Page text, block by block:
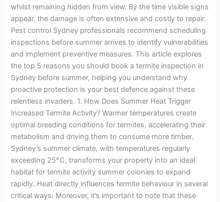
whilst remaining hidden from view. By the time visible signs
appear, the damage is often extensive and costly to repair.
Pest control Sydney professionals recommend scheduling
inspections before summer arrives to identify vulnerabilities
and implement preventive measures. This article explores
the top 5 reasons you should book a termite inspection in
Sydney before summer, helping you understand why
proactive protection is your best defence against these
relentless invaders. 1. How Does Summer Heat Trigger
Increased Termite Activity? Warmer temperatures create
optimal breeding conditions for termites, accelerating their
metabolism and driving them to consume more timber.
Sydney’s summer climate, with temperatures regularly
exceeding 25°C, transforms your property into an ideal
habitat for termite activity summer colonies to expand
rapidly. Heat directly influences termite behaviour in several
critical ways: Moreover, it’s important to note that these